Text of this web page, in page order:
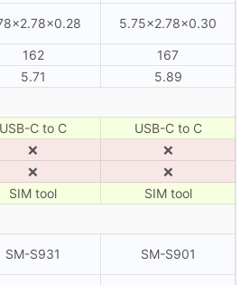
5.75×2.78×0.30
162
167
5.71 5.89
USB-C to C
USB-C to C
❌
❌
❌
❌
SIM tool SIM tool
SM-S931 SM-S901